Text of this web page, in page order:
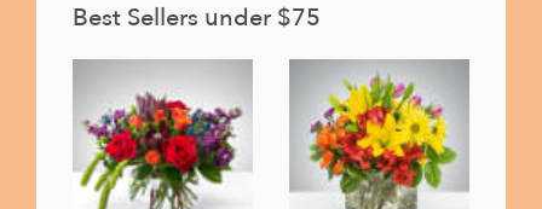
Best Sellers under $75